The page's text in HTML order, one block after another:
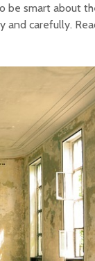
be smart about
and carefully.